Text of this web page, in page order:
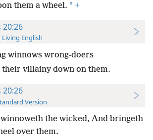
them a wheel. * +
20:26
Living English
winnows wrong-doers
their villainy down on them.
20:26
Version
the wicked, And bringeth
over them.